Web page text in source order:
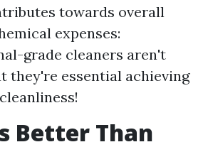
towards overall
expenses:
grade cleaners aren't
they're essential achieving
Better Than